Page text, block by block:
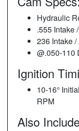
Hydraulic
.555 Intake
236 Intake
@.050-110
Ignition
10-16°
RPM
Also